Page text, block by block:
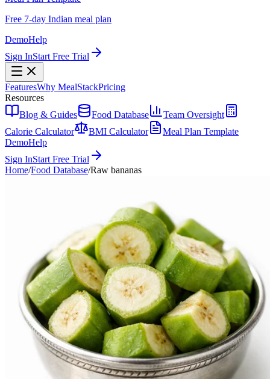
Free 7-day Indian meal plan
DemoHelp
Sign InStart Free Trial
FeaturesWhy MealStackPricing
Resources
Blog & Guides
Food Database
Team Oversight
Calorie Calculator
BMI Calculator
Meal Plan Template
DemoHelp
Sign InStart Free Trial
Home/Food Database/Raw bananas